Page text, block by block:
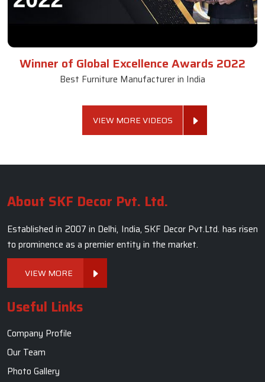
Winner of Global Excellence Awards 2022
Best Furniture Manufacturer in India
VIEW MORE VIDEOS
About SKF Decor Pvt. Ltd.
Established in 2007 in Delhi, India, SKF Decor Pvt.Ltd. has risen
to prominence as a premier entity in the market.
VIEW MORE
Useful Links
Company Profile
Our Team
Photo Gallery